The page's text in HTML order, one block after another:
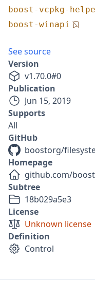
boost-vcpkg-
boost-winapi
See source
Version
v1.70.0#0
Publication
Jun 15, 2019
Supports
All
GitHub
boostorg/
Homepage
github.com/
Subtree
18b029a5e3
License
Unknown license
Definition
Control